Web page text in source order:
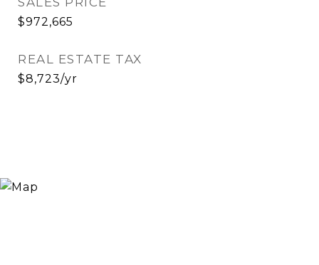
$972,665
REAL ESTATE TAX
$8,723/yr